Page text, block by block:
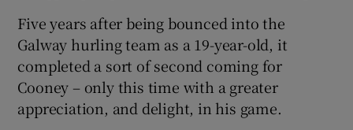
Show Gaeilge sub sections
Show History sub sections
Five years after being bounced into the
Galway hurling team as a 19-year-old, it
completed a sort of second coming for
Cooney – only this time with a greater
appreciation, and delight, in his game.